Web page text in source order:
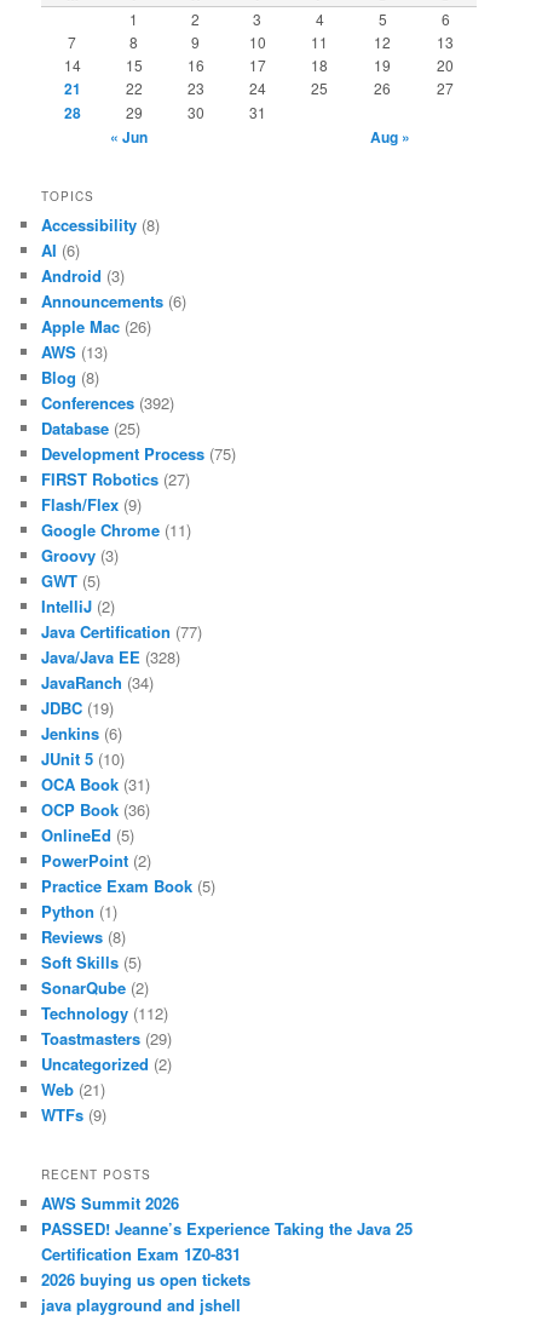
1 2 3 4 5
6
7
8 9 10 11 12
13
14
15 16 17 18 19 20
21 22 23 24 25 26 27
28 29 30 31
« Jun Aug »
TOPICS
Accessibility (8)
AI (6)
Android (3)
Announcements (6)
Apple Mac (26)
AWS (13)
Blog (8)
Conferences (392)
Database (25)
Development Process (75)
FIRST Robotics (27)
Flash/Flex (9)
Google Chrome (11)
Groovy (3)
GWT (5)
IntelliJ (2)
Java Certification (77)
Java/Java EE (328)
JavaRanch (34)
JDBC (19)
Jenkins (6)
JUnit 5 (10)
OCA Book (31)
OCP Book (36)
OnlineEd (5)
PowerPoint (2)
Practice Exam Book (5)
Python (1)
Reviews (8)
Soft Skills (5)
SonarQube (2)
Technology (112)
Toastmasters (29)
Uncategorized (2)
Web (21)
WTFs (9)
RECENT POSTS
AWS Summit 2026
PASSED! Jeanne’s Experience Taking the Java 25
Certification Exam 1Z0-831
2026 buying us open tickets
java playground and jshell